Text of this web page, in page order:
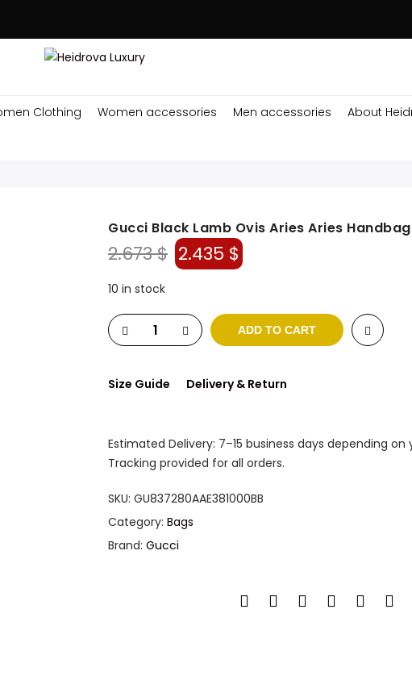
Clothing Women accessories Men accessories
About
Gucci Black Lamb Ovis Aries Aries Handbag
2.673$ Original
price
2.435 $Current
price
10 in stock
ADD TO CART
Size Guide Delivery & Return
Estimated Delivery: 7–15 business days depending on
Tracking provided for all orders.
SKU: GU837280AAE381000BB
Category: Bags
Brand: Gucci